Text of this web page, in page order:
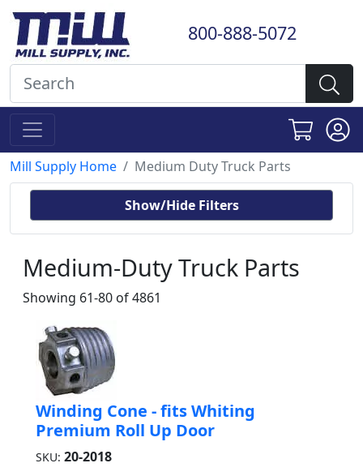
800-888-5072
Mill Supply Home Medium Duty Truck Parts
Show/Hide Filters
Medium-Duty Truck Parts
Showing 61-80 of 4861
Winding Cone - fits Whiting
Premium Roll Up Door
SKU: 20-2018